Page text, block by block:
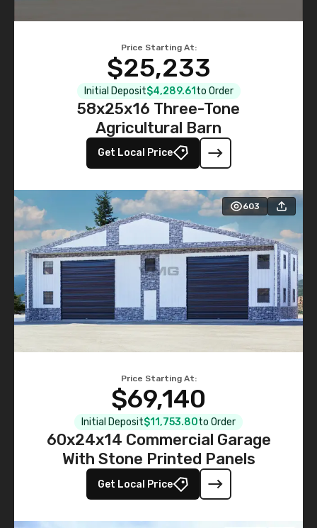
Price Starting At:
$25,233
Initial Deposit$4,289.61 to Order
58x25x16 Three-Tone
Agricultural Barn
Get Local Price
603
Price Starting At:
$69,140
Initial Deposit$11,753.80to Order
60x24x14 Commercial Garage
With Stone Printed Panels
Get Local Price